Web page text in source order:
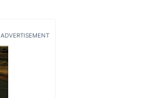
ADVERTISEMENT